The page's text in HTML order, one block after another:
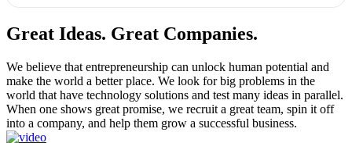
Great Ideas. Great Companies.
We believe that entrepreneurship can unlock human potential and
make the world a better place. We look for big problems in the
world that have technology solutions and test many ideas in parallel.
When one shows great promise, we recruit a great team, spin it off
into a company, and help them grow a successful business.